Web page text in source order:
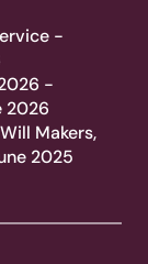
-
-
2026
Makers,
2025